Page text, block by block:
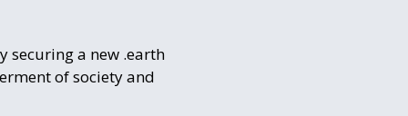
securing a new .earth
of society and